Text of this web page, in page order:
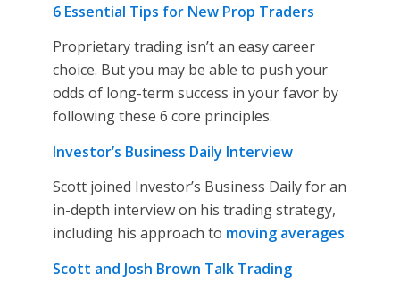
6 Essential Tips for New Prop Traders
Proprietary trading isn’t an easy career
choice. But you may be able to push your
odds of long-term success in your favor by
following these 6 core principles.
Investor’s Business Daily Interview
Scott joined Investor’s Business Daily for an
in-depth interview on his trading strategy,
including his approach to moving averages.
Scott and Josh Brown Talk Trading